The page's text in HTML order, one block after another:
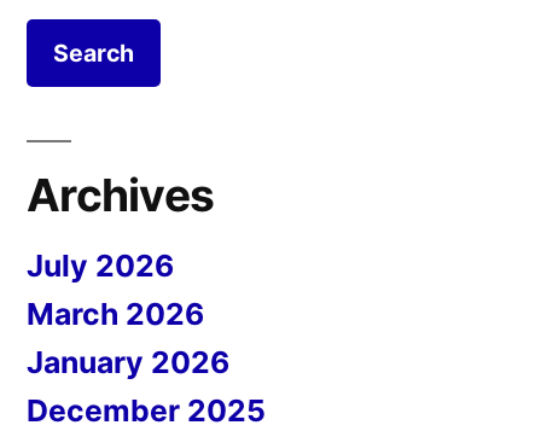
Archives
July 2026
March 2026
January 2026
December 2025